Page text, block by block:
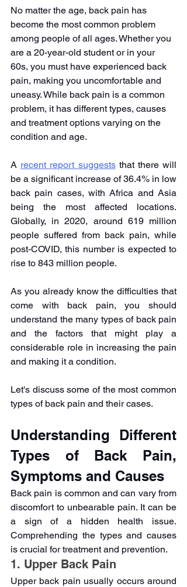
No matter the age, back pain has
become the most common problem
among people of all ages. Whether you
are a 20-year-old student or in your
60s, you must have experienced back
pain, making you uncomfortable and
uneasy. While back pain is a common
problem, it has different types, causes
and treatment options varying on the
condition and age.
A recent report suggests that there will
be a significant increase of 36.4% in low
back pain cases, with Africa and Asia
being the most affected locations.
Globally, in 2020, around 619 million
people suffered from back pain, while
post-COVID, this number is expected to
rise to 843 million people.
As you already know the difficulties that
come with back pain, you should
understand the many types of back pain
and the factors that might play a
considerable role in increasing the pain
and making it a condition.
Let's discuss some of the most common
types of back pain and their cases.
Understanding Different
Types of Back Pain,
Symptoms and Causes
Back pain is common and can vary from
discomfort to unbearable pain. It can be
a sign of a hidden health issue.
Comprehending the types and causes
is crucial for treatment and prevention.
1. Upper Back Pain
Upper back pain usually occurs around